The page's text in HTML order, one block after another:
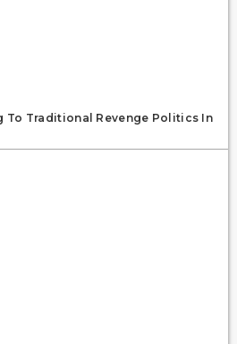
To Traditional Revenge Politics In